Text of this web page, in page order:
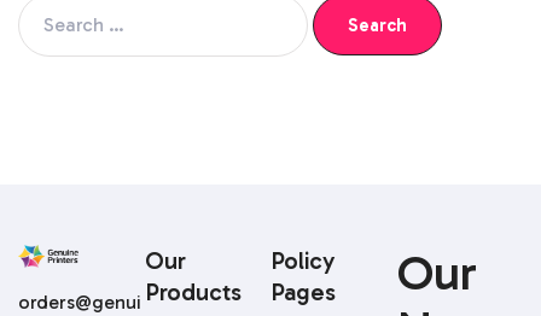
Our
Our
Products
Policy
Pages
orders@genui